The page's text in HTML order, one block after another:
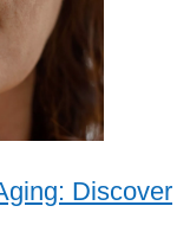
Discover